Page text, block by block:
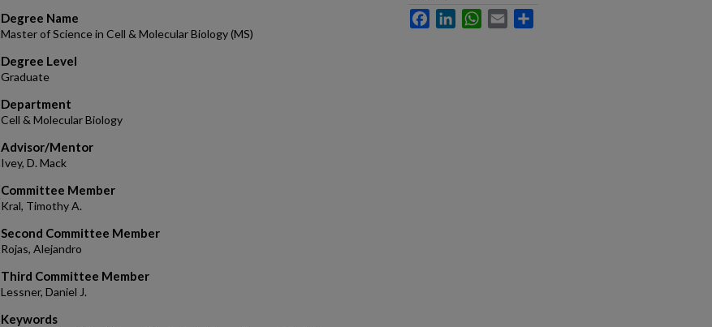
Degree Name
Master of Science in Cell & Molecular Biology (MS)
Degree Level
Graduate
Department
Cell & Molecular Biology
Advisor/Mentor
Ivey, D. Mack
Committee Member
Kral, Timothy A.
Second Committee Member
Rojas, Alejandro
Third Committee Member
Lessner, Daniel J.
Keywords
FacebookLinkedInWhatsApp
Email